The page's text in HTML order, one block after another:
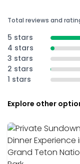
Total reviews and
5 stars
4 stars
3 stars
2 stars
1 stars
Explore other